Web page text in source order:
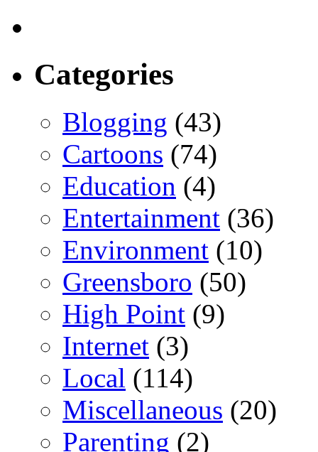
Categories
Blogging (43)
Cartoons (74)
Education (4)
Entertainment (36)
Environment (10)
Greensboro (50)
High Point (9)
Internet (3)
Local (114)
Miscellaneous (20)
Parenting (2)